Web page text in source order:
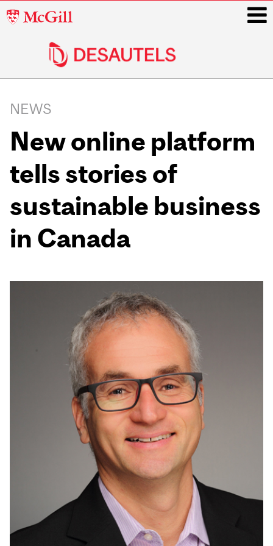
McGill
navigation
NEWS
New online platform
tells stories of
sustainable business
in Canada